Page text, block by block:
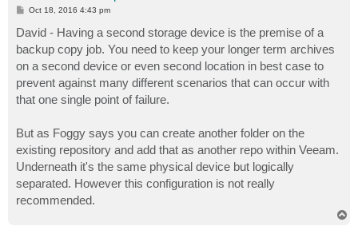
P
t
Oct 18, 2016 4:43 pm
David - Having a second storage device is the premise of a
backup copy job. You need to keep your longer term archives
on a second device or even second location in best case to
prevent against many different scenarios that can occur with
that one single point of failure.
But as Foggy says you can create another folder on the
existing repository and add that as another repo within Veeam.
Underneath it's the same physical device but logically
separated. However this configuration is not really
recommended.